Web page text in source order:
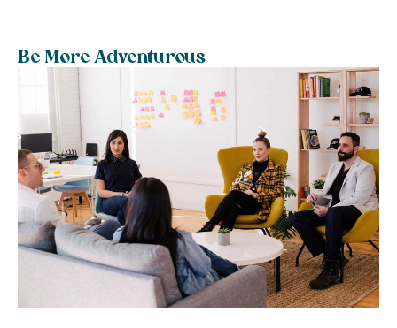
Be More Adventurous